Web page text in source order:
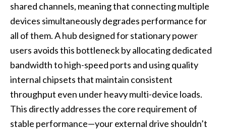
shared channels, meaning that connecting multiple
devices simultaneously degrades performance for
all of them. A hub designed for stationary power
users avoids this bottleneck by allocating dedicated
bandwidth to high-speed ports and using quality
internal chipsets that maintain consistent
throughput even under heavy multi-device loads.
This directly addresses the core requirement of
stable performance—your external drive shouldn’t